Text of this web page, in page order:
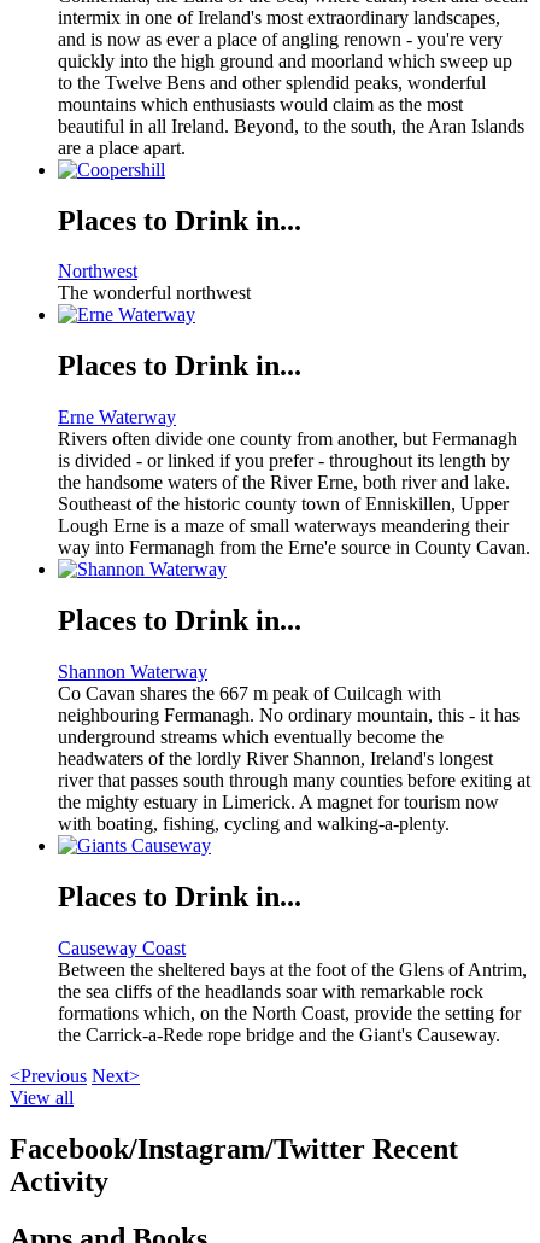
intermix in one of Ireland's most extraordinary landscapes,
and is now as ever a place of angling renown - you're very
quickly into the high ground and moorland which sweep up
to the Twelve Bens and other splendid peaks, wonderful
mountains which enthusiasts would claim as the most
beautiful in all Ireland. Beyond, to the south, the Aran Islands
are a place apart.
Places to Drink in...
Northwest
The wonderful northwest
Places to Drink in...
Erne Waterway
Rivers often divide one county from another, but Fermanagh
is divided - or linked if you prefer - throughout its length by
the handsome waters of the River Erne, both river and lake.
Southeast of the historic county town of Enniskillen, Upper
Lough Erne is a maze of small waterways meandering their
way into Fermanagh from the Erne'e source in County Cavan.
Places to Drink in...
Shannon Waterway
Co Cavan shares the 667 m peak of Cuilcagh with
neighbouring Fermanagh. No ordinary mountain, this - it has
underground streams which eventually become the
headwaters of the lordly River Shannon, Ireland's longest
river that passes south through many counties before exiting at
the mighty estuary in Limerick. A magnet for tourism now
with boating, fishing, cycling and walking-a-plenty.
Places to Drink in...
Causeway Coast
Between the sheltered bays at the foot of the Glens of Antrim,
the sea cliffs of the headlands soar with remarkable rock
formations which, on the North Coast, provide the setting for
the Carrick-a-Rede rope bridge and the Giant's Causeway.
<Previous Next>
View all
Facebook/Instagram/Twitter Recent
Activity